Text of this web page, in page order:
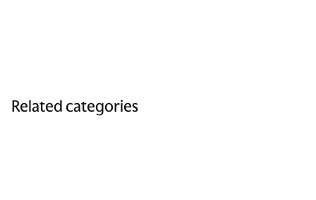
Related categories